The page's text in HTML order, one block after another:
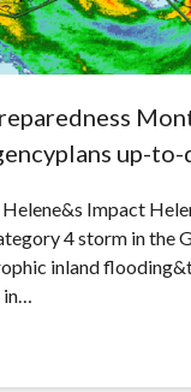
up-to-
Impact
4 storm in the
inland
in…